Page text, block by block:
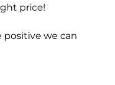
price!
positive we can